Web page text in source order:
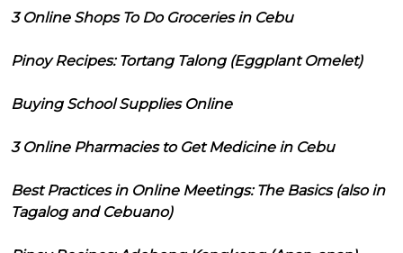
3 Online Shops To Do Groceries in Cebu
Pinoy Recipes: Tortang Talong (Eggplant Omelet)
Buying School Supplies Online
3 Online Pharmacies to Get Medicine in Cebu
Best Practices in Online Meetings: The Basics (also in
Tagalog and Cebuano)